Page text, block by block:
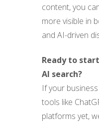
content, you
more visible in
and AI-driven
Ready to
AI search?
If your
tools like
platforms yet,